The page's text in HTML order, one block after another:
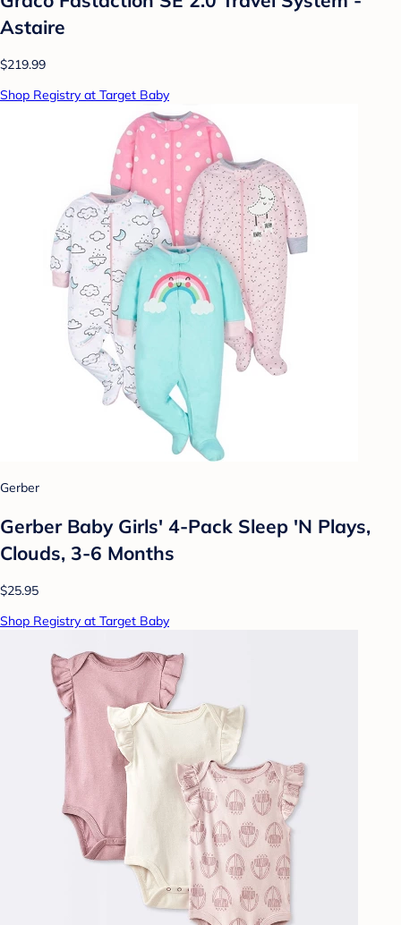
Astaire
$219.99
Shop Registry at Target Baby
Gerber
Gerber Baby Girls' 4-Pack Sleep 'N Plays,
Clouds, 3-6 Months
$25.95
Shop Registry at Target Baby